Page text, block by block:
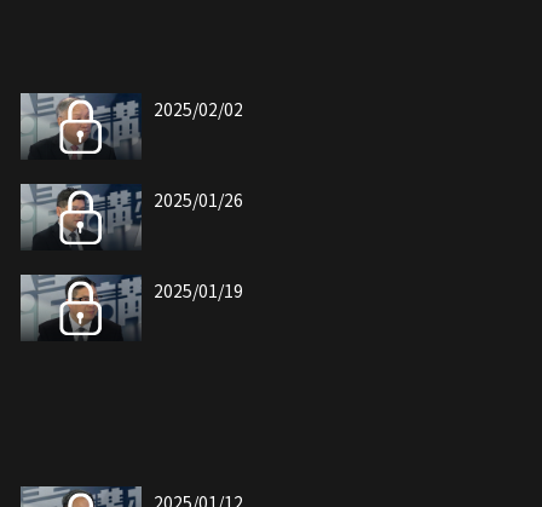
2025/02/02
2025/01/26
2025/01/19